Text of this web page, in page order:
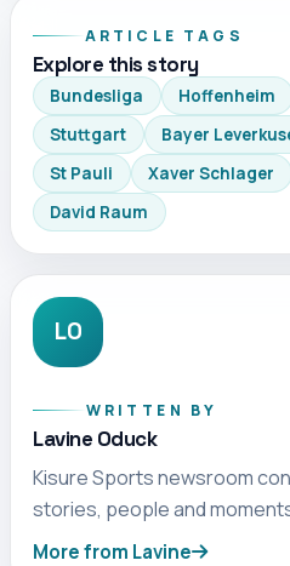
ARTICLE TAGS
Explore this story
Bundesliga Hoffenheim
Stuttgart
Bayer
St Pauli
Xaver Schlager
David Raum
LO
WRITTEN BY
Lavine Oduck
Kisure Sports newsroom
stories, people and
More from Lavine